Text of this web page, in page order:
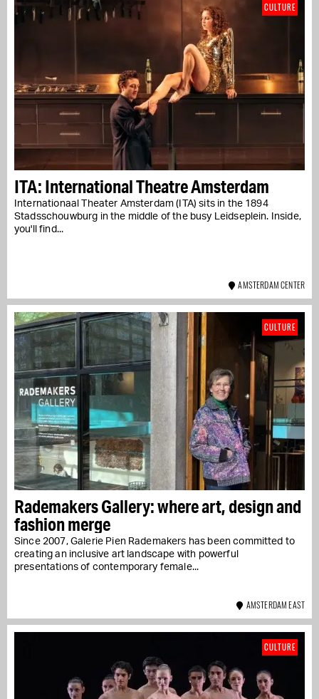
ITA: International Theatre Amsterdam
Internationaal Theater Amsterdam (ITA) sits in the 1894
Stadsschouwburg in the middle of the busy Leidseplein. Inside,
you'll find...
CULTURE
AMSTERDAM CENTER
Rademakers Gallery: where art, design and
fashion merge
Since 2007, Galerie Pien Rademakers has been committed to
creating an inclusive art landscape with powerful
presentations of contemporary female...
CULTURE
AMSTERDAM EAST
CULTURE